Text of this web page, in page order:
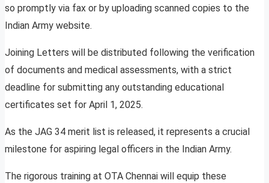
so promptly via fax or by uploading scanned copies to the
Indian Army website.
Joining Letters will be distributed following the verification
of documents and medical assessments, with a strict
deadline for submitting any outstanding educational
certificates set for April 1, 2025.
As the JAG 34 merit list is released, it represents a crucial
milestone for aspiring legal officers in the Indian Army.
The rigorous training at OTA Chennai will equip these